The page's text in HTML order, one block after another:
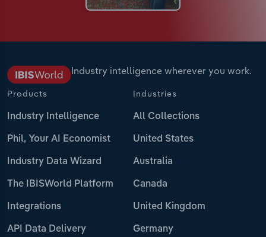
Industry intelligence wherever you work.
Products
Industry Intelligence
Phil, Your AI Economist
Industry Data Wizard
The IBISWorld Platform
Integrations
API Data Delivery
Industries
All Collections
United States
Australia
Canada
United Kingdom
Germany